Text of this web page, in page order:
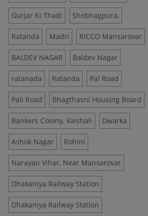
Gurjar Ki Thadi Shobhagpura,
Ratanda Madri RICCO Mansarovar
BALDEV NAGAR Baldev Nagar
ratanada Ratanda Pal Road
Pali Road Bhagthasni Housing Board
Bankers Colony, Vaishali Dwarka
Ashok Nagar Rohini
Narayan Vihar, Near Mansarovar
Dhakaniya Railway Station
Dhakaniya Railway Station